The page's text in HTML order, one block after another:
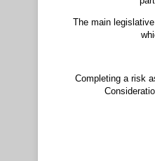
The main
Completing a risk